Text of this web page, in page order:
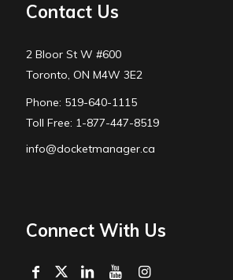
Contact Us
2 Bloor St W #600
Toronto, ON M4W 3E2
Phone: 519-640-1115
Toll Free: 1-877-447-8519
info@docketmanager.ca
Connect With Us